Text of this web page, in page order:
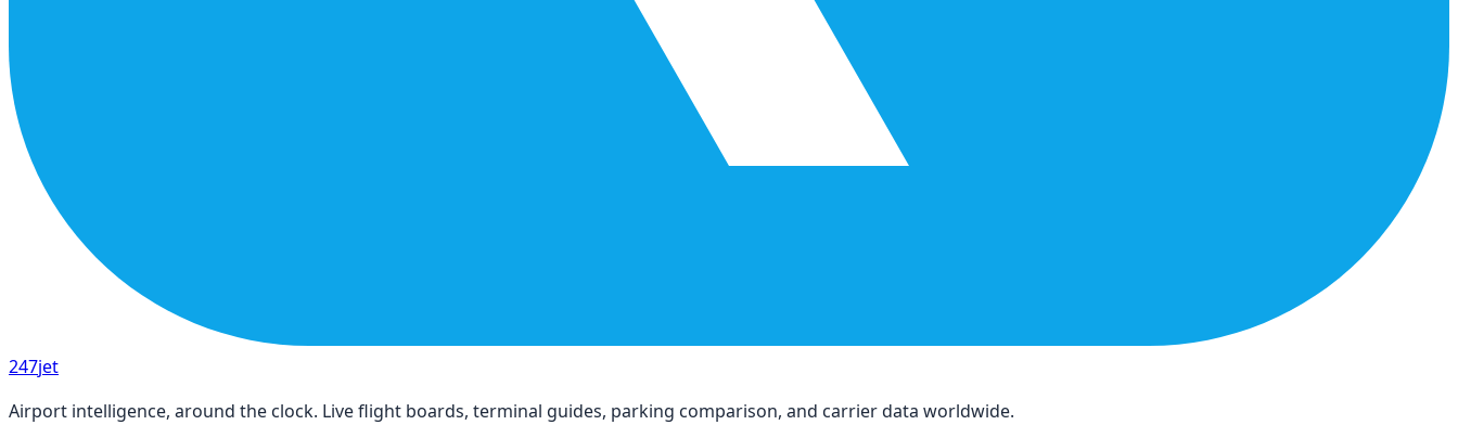
247jet
Airport intelligence, around the clock. Live flight boards, terminal guides, parking comparison, and carrier data worldwide.